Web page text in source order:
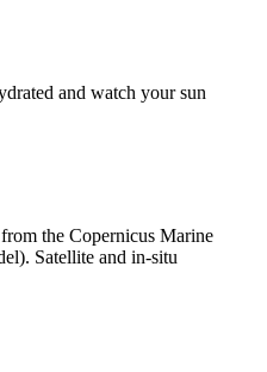
and watch your sun
the Copernicus Marine
Satellite and in-situ